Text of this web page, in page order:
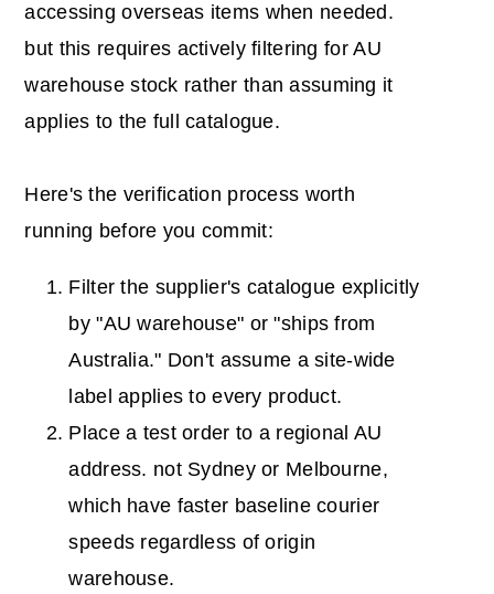
accessing overseas items when needed.
but this requires actively filtering for AU
warehouse stock rather than assuming it
applies to the full catalogue.
Here's the verification process worth
running before you commit:
Filter the supplier's catalogue explicitly
by "AU warehouse" or "ships from
Australia." Don't assume a site-wide
label applies to every product.
Place a test order to a regional AU
address. not Sydney or Melbourne,
which have faster baseline courier
speeds regardless of origin
warehouse.